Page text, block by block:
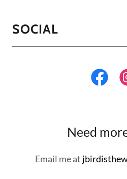
SOCIAL
Need
Email me at